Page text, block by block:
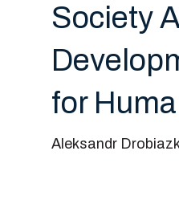
Society
for
Aleksandr